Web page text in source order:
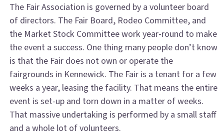
The Fair Association is governed by a volunteer board
of directors. The Fair Board, Rodeo Committee, and
the Market Stock Committee work year-round to make
the event a success. One thing many people don’t know
is that the Fair does not own or operate the
fairgrounds in Kennewick. The Fair is a tenant for a few
weeks a year, leasing the facility. That means the entire
event is set-up and torn down in a matter of weeks.
That massive undertaking is performed by a small staff
and a whole lot of volunteers.